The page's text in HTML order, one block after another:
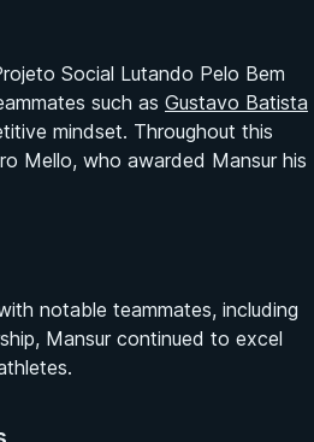
Social Lutando Pelo Bem
such as Gustavo Batista
mindset. Throughout this
Mello, who awarded Mansur his
notable teammates, including
Mansur continued to excel